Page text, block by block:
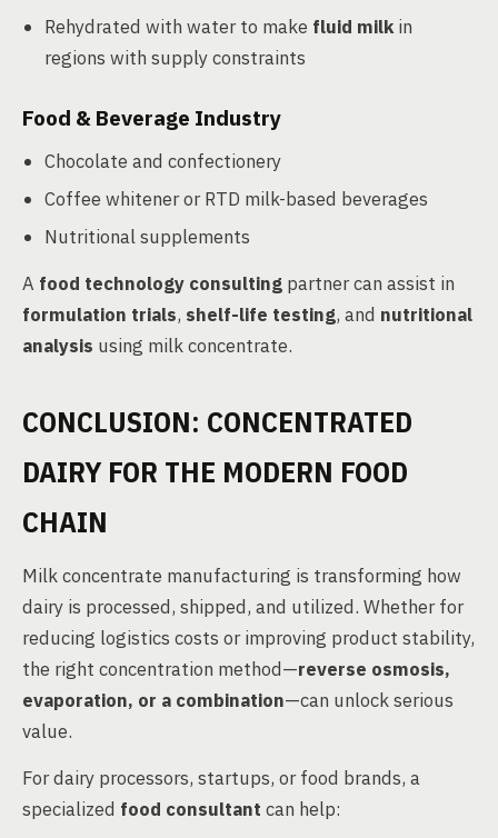
Rehydrated with water to make fluid milkin
regions with supply constraints
Food & Beverage Industry
Chocolate and confectionery
Coffee whitener or RTD milk-based beverages
Nutritional supplements
A food technology consulting partner can assist in
formulation trials, shelf-life testing, and nutritional
analysis using milk concentrate.
CONCLUSION: CONCENTRATED
DAIRY FOR THE MODERN FOOD
CHAIN
Milk concentrate manufacturing is transforming how
dairy is processed, shipped, and utilized. Whether for
reducing logistics costs or improving product stability,
the right concentration method—reverse osmosis,
evaporation, or a combination—can unlock serious
value.
For dairy processors, startups, or food brands, a
specialized food consultant can help: